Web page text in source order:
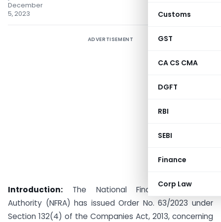
Customs
GST
CA CS CMA
DGFT
RBI
SEBI
Finance
Corp Law
December
5, 2023
ADVERTISEMENT
Introduction: The National Financial Reporting
Authority (NFRA) has issued Order No. 63/2023 under
Section 132(4) of the Companies Act, 2013, concerning